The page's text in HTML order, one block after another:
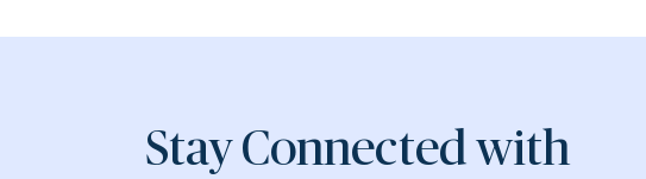
Stay Connected with